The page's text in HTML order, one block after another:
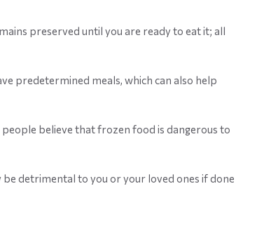
preserved until you are ready to eat it; all
predetermined meals, which can also help
believe that frozen food is dangerous to
detrimental to you or your loved ones if done